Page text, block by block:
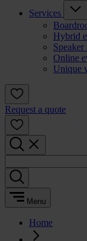
Services
Hybrid
Online
Unique
Request a quote
Menu
Home